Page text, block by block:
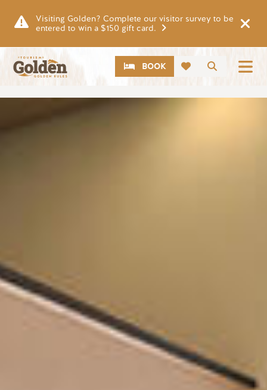
Visiting Golden? Complete our visitor survey to be
entered to win a $150 gift card.
Search
CTABOOK